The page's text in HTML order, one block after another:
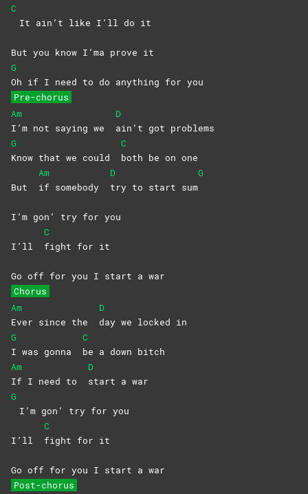
C
It ain’t like I’ll do it
But you know I’ma prove it
G
Oh if I need to do anything for you
Pre-chorus
Am
I’m not saying we
D
ain’t got problems
G
Know that we could
C
both be on one
But
Am
if somebody
D
try to start sum
G
I’m gon’ try for you
I’ll
C
fight for it
Go off for you I start a war
Chorus
Am
Ever since the
D
day we locked in
G
I was gonna
C
be a down bitch
Am
If I need to
D
start a war
G
I’m gon’ try for you
I’ll
C
fight for it
Go off for you I start a war
Post-chorus